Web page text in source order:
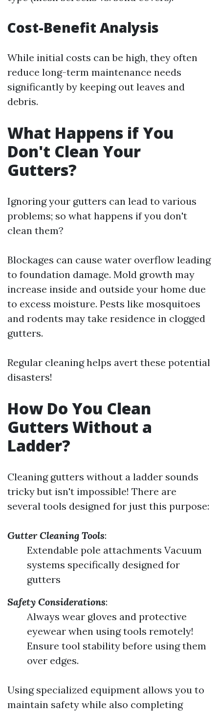
Cost-Benefit Analysis
While initial costs can be high, they often
reduce long-term maintenance needs
significantly by keeping out leaves and
debris.
What Happens if You
Don't Clean Your
Gutters?
Ignoring your gutters can lead to various
problems; so what happens if you don't
clean them?
Blockages can cause water overflow leading
to foundation damage. Mold growth may
increase inside and outside your home due
to excess moisture. Pests like mosquitoes
and rodents may take residence in clogged
gutters.
Regular cleaning helps avert these potential
disasters!
How Do You Clean
Gutters Without a
Ladder?
Cleaning gutters without a ladder sounds
tricky but isn't impossible! There are
several tools designed for just this purpose:
Gutter Cleaning Tools:
Extendable pole attachments Vacuum
systems specifically designed for
gutters
Safety Considerations:
Always wear gloves and protective
eyewear when using tools remotely!
Ensure tool stability before using them
over edges.
Using specialized equipment allows you to
maintain safety while also completing